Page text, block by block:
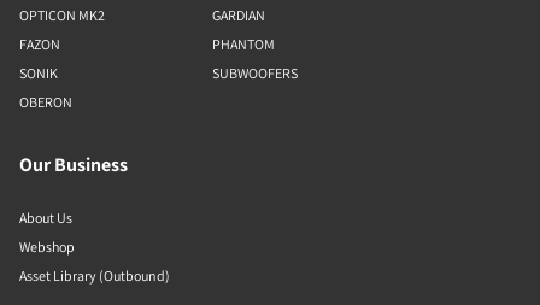
OPTICON MK2
FAZON
SONIK
OBERON
GARDIAN
PHANTOM
SUBWOOFERS
Our Business
About Us
Webshop
Asset Library (Outbound)